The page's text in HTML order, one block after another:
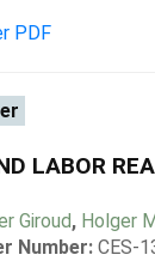
PDF
LABOR
Giroud, Holger
Number: CES-